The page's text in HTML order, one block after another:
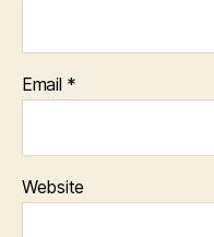
Email *
Website